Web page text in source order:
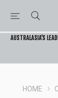
AUSTRALASIA’S
HOME